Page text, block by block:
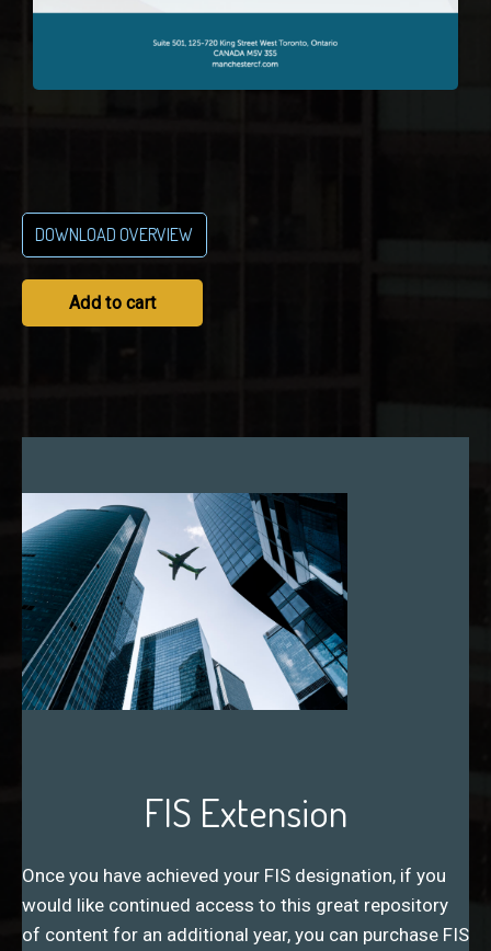
DOWNLOAD OVERVIEW
FIS Extension
Once you have achieved your FIS designation, if you
would like continued access to this great repository
of content for an additional year, you can purchase FIS